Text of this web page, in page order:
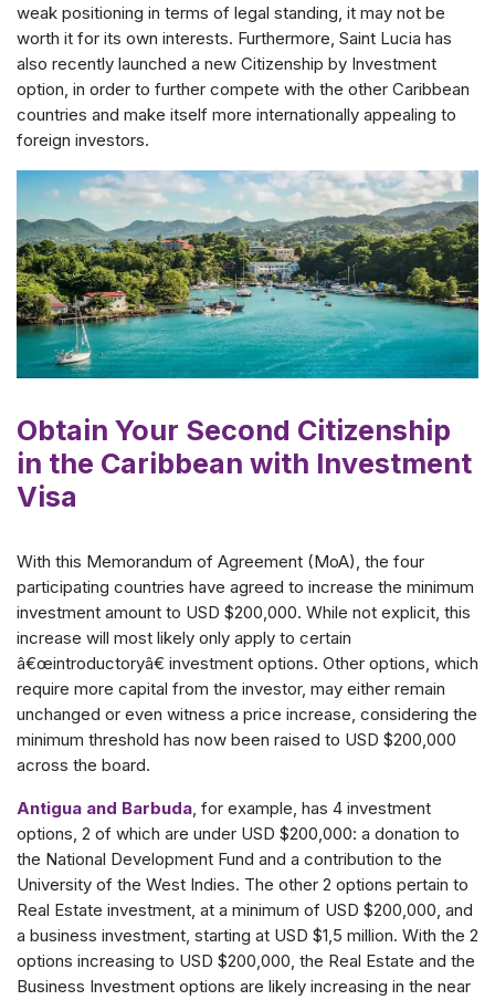
weak positioning in terms of legal standing, it may not be
worth it for its own interests. Furthermore, Saint Lucia has
also recently launched a new Citizenship by Investment
option, in order to further compete with the other Caribbean
countries and make itself more internationally appealing to
foreign investors.
Obtain Your Second Citizenship
in the Caribbean with Investment
Visa
With this Memorandum of Agreement (MoA), the four
participating countries have agreed to increase the minimum
investment amount to USD $200,000. While not explicit, this
increase will most likely only apply to certain
â€œintroductoryâ€ investment options. Other options, which
require more capital from the investor, may either remain
unchanged or even witness a price increase, considering the
minimum threshold has now been raised to USD $200,000
across the board.
Antigua and Barbuda, for example, has 4 investment
options, 2 of which are under USD $200,000: a donation to
the National Development Fund and a contribution to the
University of the West Indies. The other 2 options pertain to
Real Estate investment, at a minimum of USD $200,000, and
a business investment, starting at USD $1,5 million. With the 2
options increasing to USD $200,000, the Real Estate and the
Business Investment options are likely increasing in the near